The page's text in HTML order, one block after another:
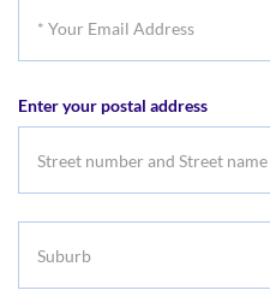
Address
Enter your postal address